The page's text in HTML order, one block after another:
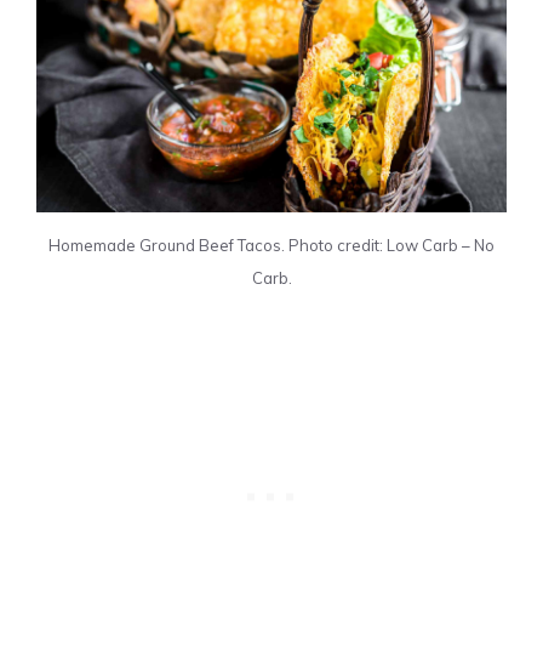
Homemade Ground Beef Tacos. Photo credit: Low Carb – No
Carb.